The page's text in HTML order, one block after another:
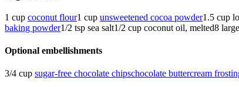
1 cup coconut flour1 cup unsweetened cocoa powder1.5 cup
baking powder1/2 tsp sea salt1/2 cup coconut oil, melted8 large
Optional embellishments
3/4 cup sugar-free chocolate chipschocolate buttercream